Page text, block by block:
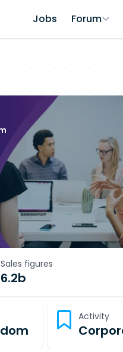
Jobs Forum
Sales figures
6.2b
Activity